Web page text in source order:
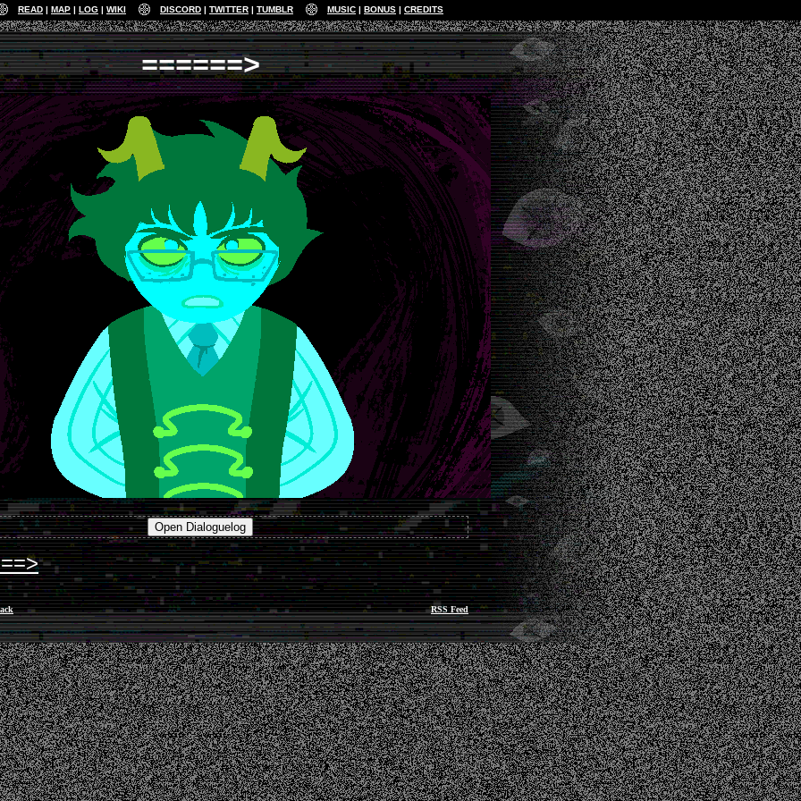
READ MAP LOG WIKI DISCORD TWITTER TUMBLR MUSIC BONUS CREDITS
======>
RSS Feed